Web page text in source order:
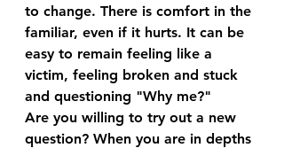
to change. There is comfort in the
familiar, even if it hurts. It can be
easy to remain feeling like a
victim, feeling broken and stuck
and questioning "Why me?"
Are you willing to try out a new
question? When you are in depths